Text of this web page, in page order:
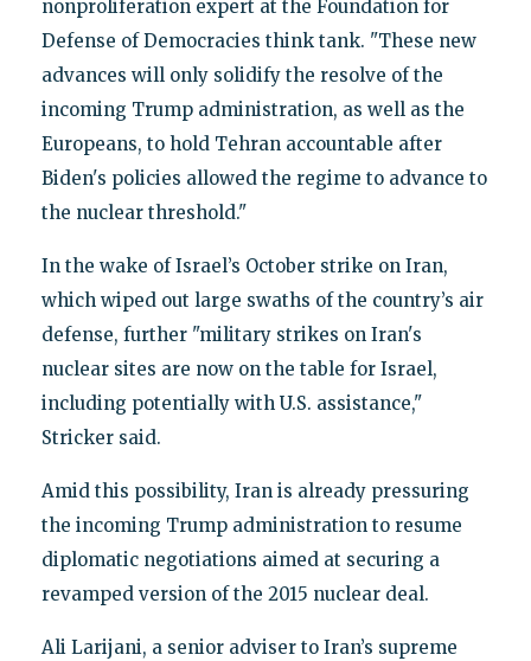
nonproliferation expert at the Foundation for
Defense of Democracies think tank. "These new
advances will only solidify the resolve of the
incoming Trump administration, as well as the
Europeans, to hold Tehran accountable after
Biden's policies allowed the regime to advance to
the nuclear threshold."
In the wake of Israel’s October strike on Iran,
which wiped out large swaths of the country’s air
defense, further "military strikes on Iran's
nuclear sites are now on the table for Israel,
including potentially with U.S. assistance,"
Stricker said.
Amid this possibility, Iran is already pressuring
the incoming Trump administration to resume
diplomatic negotiations aimed at securing a
revamped version of the 2015 nuclear deal.
Ali Larijani, a senior adviser to Iran’s supreme